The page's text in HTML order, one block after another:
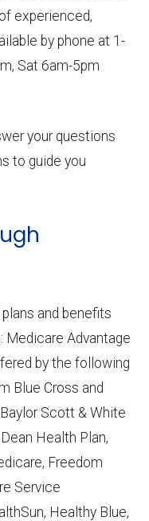
experienced,
by phone at 1-
Sat 6am-5pm
your questions
to guide you
and benefits
Medicare Advantage
by the following
Blue Cross and
Scott & White
Health Plan,
Freedom
Service
Healthy Blue,